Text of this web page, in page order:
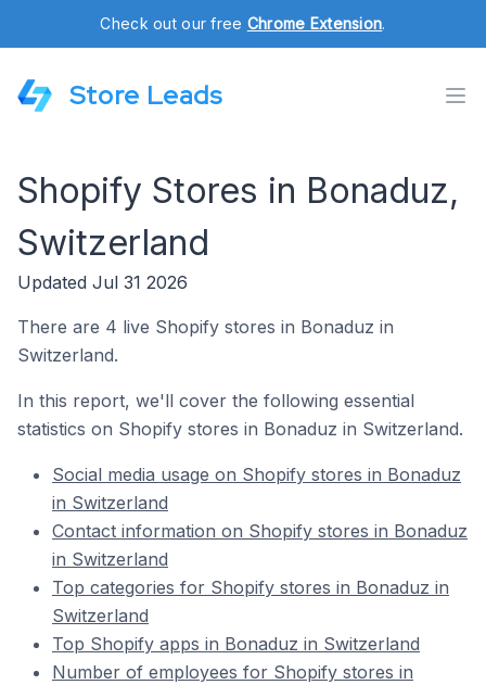
Check out our free Chrome Extension.
Store Leads
Shopify Stores in Bonaduz,
Switzerland
Updated Jul 31 2026
There are 4 live Shopify stores in Bonaduz in
Switzerland.
In this report, we'll cover the following essential
statistics on Shopify stores in Bonaduz in Switzerland.
Social media usage on Shopify stores in Bonaduz
in Switzerland
Contact information on Shopify stores in Bonaduz
in Switzerland
Top categories for Shopify stores in Bonaduz in
Switzerland
Top Shopify apps in Bonaduz in Switzerland
Number of employees for Shopify stores in